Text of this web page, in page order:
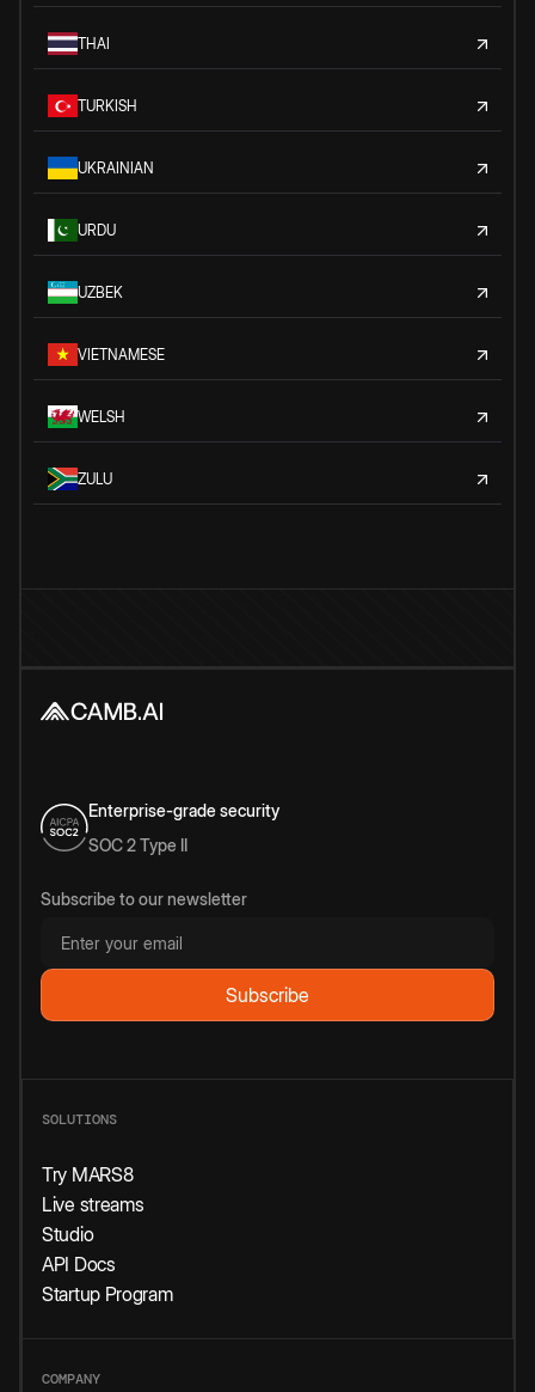
THAI
TURKISH
UKRAINIAN
URDU
UZBEK
VIETNAMESE
WELSH
ZULU
Enterprise-grade security
SOC 2 Type II
Subscribe to our newsletter
SOLUTIONS
Try MARS8
Live streams
Studio
API Docs
Startup Program
COMPANY